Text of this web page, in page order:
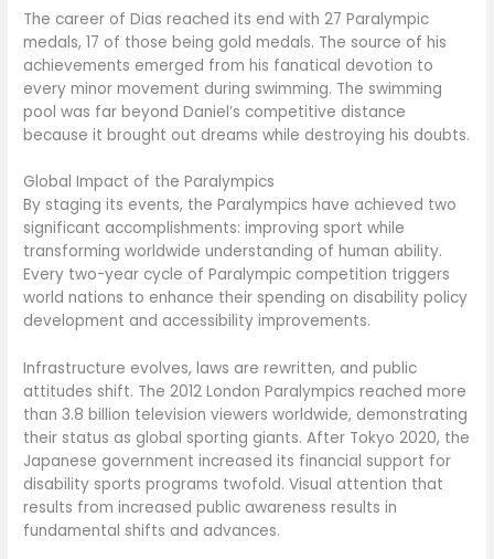
The career of Dias reached its end with 27 Paralympic
medals, 17 of those being gold medals. The source of his
achievements emerged from his fanatical devotion to
every minor movement during swimming. The swimming
pool was far beyond Daniel’s competitive distance
because it brought out dreams while destroying his doubts.
Global Impact of the Paralympics
By staging its events, the Paralympics have achieved two
significant accomplishments: improving sport while
transforming worldwide understanding of human ability.
Every two-year cycle of Paralympic competition triggers
world nations to enhance their spending on disability policy
development and accessibility improvements.
Infrastructure evolves, laws are rewritten, and public
attitudes shift. The 2012 London Paralympics reached more
than 3.8 billion television viewers worldwide, demonstrating
their status as global sporting giants. After Tokyo 2020, the
Japanese government increased its financial support for
disability sports programs twofold. Visual attention that
results from increased public awareness results in
fundamental shifts and advances.